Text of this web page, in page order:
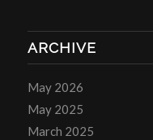
ARCHIVE
May 2026
May 2025
March 2025